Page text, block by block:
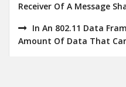
Receiver Of A Message
In An 802.11 Data
Amount Of Data That